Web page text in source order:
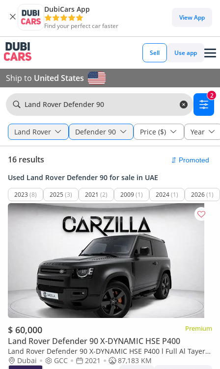
DubiCars App
Find your perfect car faster
View App
Sell Use app
Ship to United States
Land Rover Defender 90
2
Land Rover Defender 90 Price ($) Year
16 results
Used Land Rover Defender 90 for sale in UAE
2023 (8) 2025 (3) 2021 (2) 2009(1) 2024(1) 2026(1)
$ 60,000 Premium
Land Rover Defender 90 X-DYNAMIC HSE P400
Land Rover Defender 90 X-DYNAMIC HSE P400 l Full Al Tayer
Service l AED 4,289 / Monthly
Dubai GCC 2021
87,183 KM